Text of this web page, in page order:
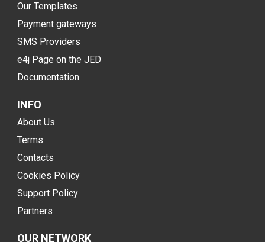
Our Templates
Payment gateways
SMS Providers
e4j Page on the JED
Documentation
INFO
About Us
Terms
Contacts
Cookies Policy
Support Policy
Partners
OUR NETWORK